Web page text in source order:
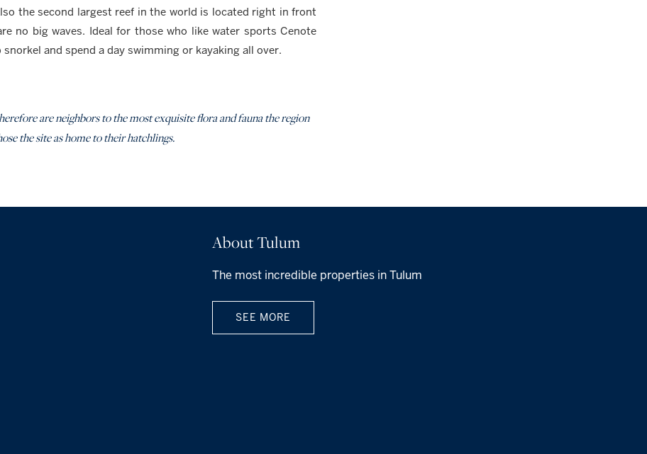
the second largest reef in the world is located right in front
no big waves. Ideal for those who like water sports Cenote
and spend a day swimming or kayaking all over.
are neighbors to the most exquisite flora and fauna the region
the site as home to their hatchlings.
About Tulum
The most incredible properties in Tulum
SEE MORE